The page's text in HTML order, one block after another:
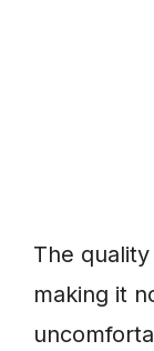
The
making it